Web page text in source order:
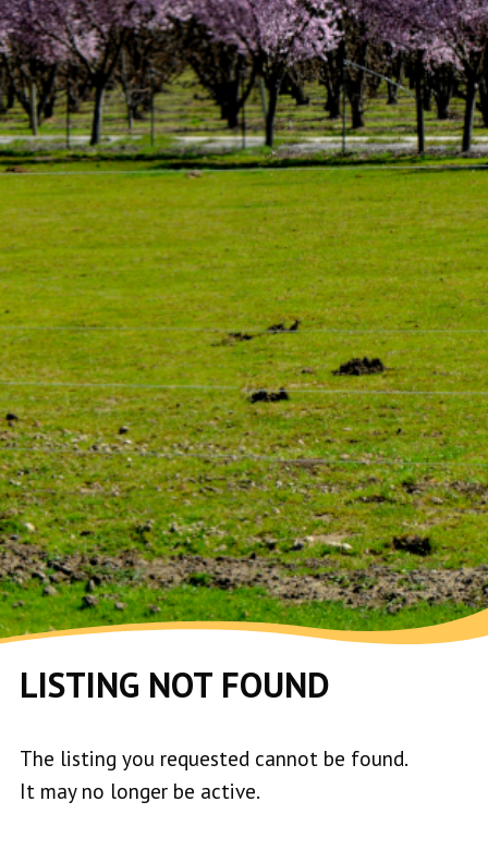
LISTING NOT FOUND
The listing you requested cannot be found.
It may no longer be active.